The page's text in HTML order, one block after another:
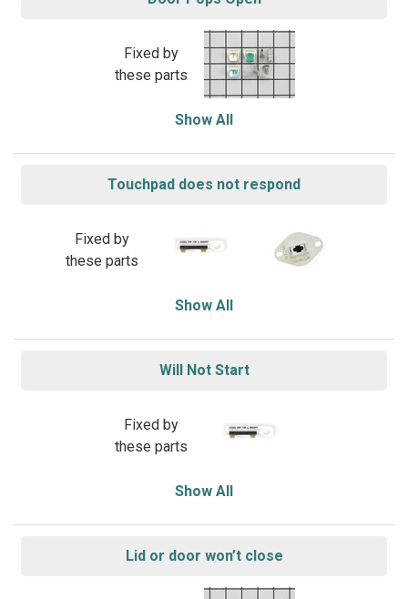
Fixed by
these parts
Show All
Touchpad does not respond
Fixed by
these parts
Show All
Will Not Start
Fixed by
these parts
Show All
Lid or door won’t close